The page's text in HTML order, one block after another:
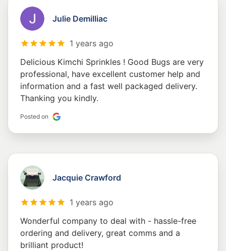
Julie Demilliac
1 years ago
Delicious Kimchi Sprinkles ! Good Bugs are very
professional, have excellent customer help and
information and a fast well packaged delivery.
Thanking you kindly.
Posted on
Jacquie Crawford
1 years ago
Wonderful company to deal with - hassle-free
ordering and delivery, great comms and a
brilliant product!